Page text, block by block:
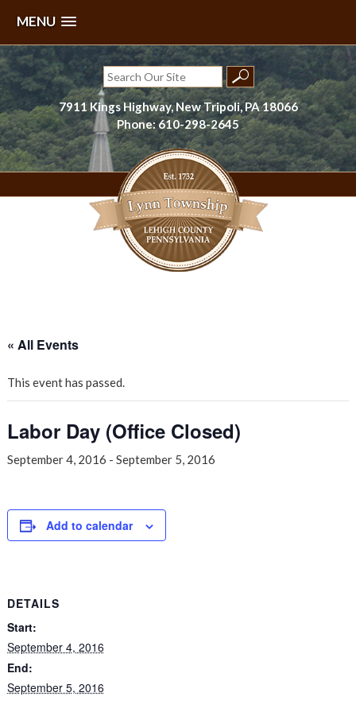
MENU
Skip
to
content
Search
for:
7911 Kings Highway, New Tripoli, PA 18066
Phone: 610-298-2645
« All Events
This event has passed.
Labor Day (Office Closed)
September 4, 2016 - September 5, 2016
Add to calendar
DETAILS
Start:
September 4, 2016
End:
September 5, 2016